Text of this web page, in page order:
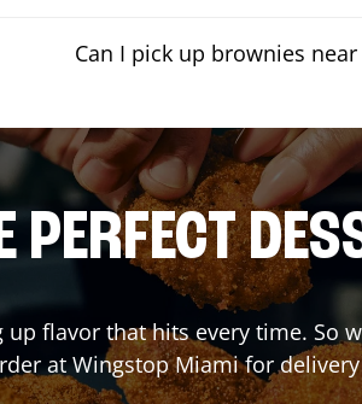
Can I pick up brownies
PERFECT
flavor that hits every time. So
at WingstopMiamifor delivery